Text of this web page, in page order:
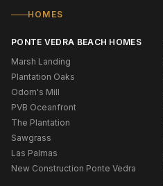
HOMES
PONTE VEDRA BEACH HOMES
Marsh Landing
Plantation Oaks
Odom's Mill
PVB Oceanfront
The Plantation
Sawgrass
Las Palmas
New Construction Ponte Vedra